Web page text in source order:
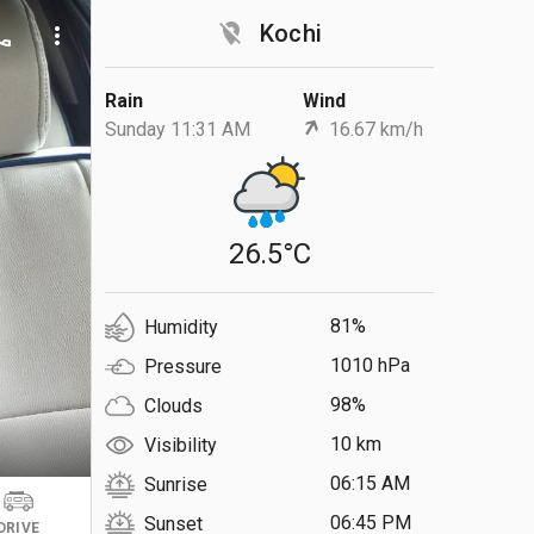
location_off Kochi
Rain
Sunday 11:31 AM
Wind
16.67 km/h
26.5°C
Humidity
81%
Pressure
1010 hPa
Clouds
98%
Visibility
10 km
Sunrise
06:15 AM
Sunset
06:45 PM
more_vert